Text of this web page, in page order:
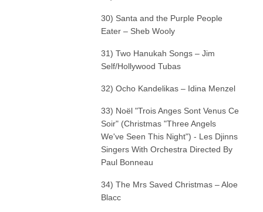
30) Santa and the Purple People
Eater – Sheb Wooly
31) Two Hanukah Songs – Jim
Self/Hollywood Tubas
32) Ocho Kandelikas – Idina Menzel
33) Noël "Trois Anges Sont Venus Ce
Soir" (Christmas "Three Angels
We've Seen This Night") - Les Djinns
Singers With Orchestra Directed By
Paul Bonneau
34) The Mrs Saved Christmas – Aloe
Blacc